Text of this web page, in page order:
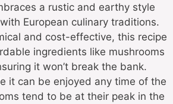
a rustic and earthy style
European culinary traditions.
and cost-effective, this recipe
ingredients like mushrooms
it won’t break the bank.
it can be enjoyed any time of the
tend to be at their peak in the